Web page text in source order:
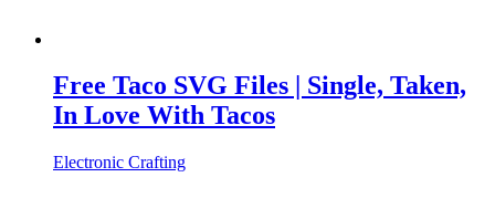
Free Taco SVG Files | Single, Taken,
In Love With Tacos
Electronic Crafting